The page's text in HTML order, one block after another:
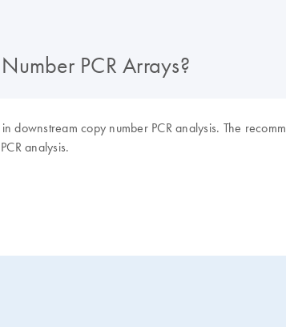
PCR Arrays?
copy number PCR analysis. The
analysis.